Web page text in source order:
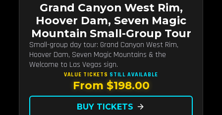
Grand Canyon West Rim,
Hoover Dam, Seven Magic
Mountain Small-Group Tour
Small-group day tour: Grand Canyon West Rim,
Hoover Dam, Seven Magic Mountains & the
Welcome to Las Vegas sign.
VALUE TICKETS STILL AVAILABLE
From $198.00
BUY TICKETS arrow_forward